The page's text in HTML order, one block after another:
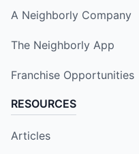
A Neighborly Company
The Neighborly App
Franchise Opportunities
RESOURCES
Articles